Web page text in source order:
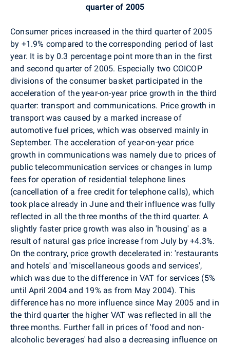
quarter of 2005
Consumer prices increased in the third quarter of 2005
by +1.9% compared to the corresponding period of last
year. It is by 0.3 percentage point more than in the first
and second quarter of 2005. Especially two COICOP
divisions of the consumer basket participated in the
acceleration of the year-on-year price growth in the third
quarter: transport and communications. Price growth in
transport was caused by a marked increase of
automotive fuel prices, which was observed mainly in
September. The acceleration of year-on-year price
growth in communications was namely due to prices of
public telecommunication services or changes in lump
fees for operation of residential telephone lines
(cancellation of a free credit for telephone calls), which
took place already in June and their influence was fully
reflected in all the three months of the third quarter. A
slightly faster price growth was also in 'housing' as a
result of natural gas price increase from July by +4.3%.
On the contrary, price growth decelerated in: 'restaurants
and hotels' and 'miscellaneous goods and services',
which was due to the difference in VAT for services (5%
until April 2004 and 19% as from May 2004). This
difference has no more influence since May 2005 and in
the third quarter the higher VAT was reflected in all the
three months. Further fall in prices of 'food and non-
alcoholic beverages' had also a decreasing influence on